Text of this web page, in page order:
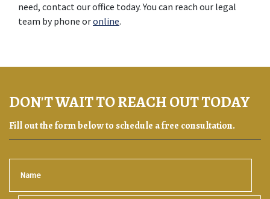
need, contact our office today. You can reach our legal
team by phone or online.
DON'T WAIT TO REACH OUT TODAY
Fill out the form below to schedule a free consultation.